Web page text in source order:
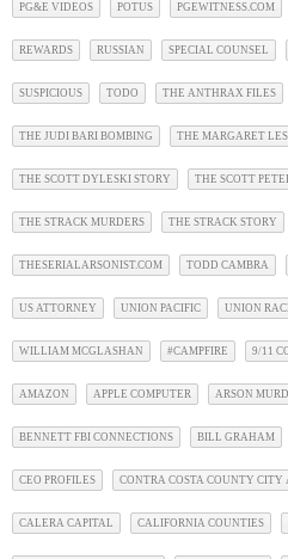
PG&E VIDEOS POTUS PGEWITNESS.COM
REWARDS RUSSIAN SPECIAL COUNSEL
SUSPICIOUS TODO THE ANTHRAX FILES
THE JUDI BARI BOMBING THE MARGARET
THE SCOTT DYLESKI STORY THE SCOTT
THE STRACK MURDERS THE STRACK STORY
THESERIALARSONIST.COM TODD CAMBRA
US ATTORNEY UNION PACIFIC UNION
WILLIAM MCGLASHAN #CAMPFIRE 9/11
AMAZON APPLE COMPUTER ARSON
BENNETT FBI CONNECTIONS BILL GRAHAM
CEO PROFILES CONTRA COSTA COUNTY CITY
CALERA CAPITAL CALIFORNIA COUNTIES